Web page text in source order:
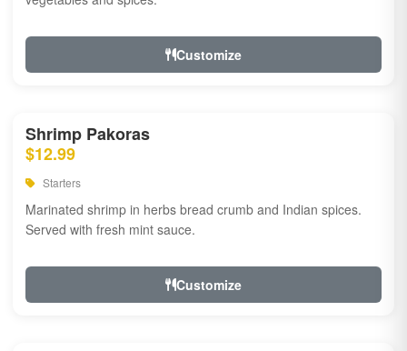
Customize
Shrimp Pakoras
$12.99
Starters
Marinated shrimp in herbs bread crumb and Indian spices.
Served with fresh mint sauce.
Customize